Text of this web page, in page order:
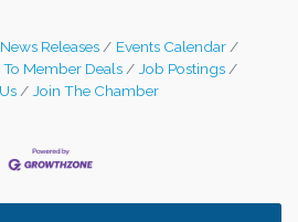
News Releases
Events Calendar
Member Deals
Job Postings
Join The Chamber